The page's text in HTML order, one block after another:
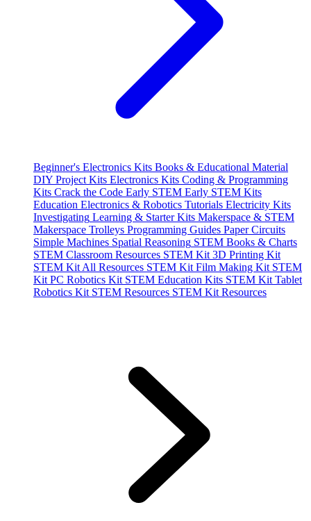
Beginner's Electronics Kits Books & Educational Material
DIY Project Kits Electronics Kits Coding & Programming
Kits Crack the Code Early STEM Early STEM Kits
Education Electronics & Robotics Tutorials Electricity Kits
Investigating Learning & Starter Kits Makerspace & STEM
Makerspace Trolleys Programming Guides Paper Circuits
Simple Machines Spatial Reasoning STEM Books & Charts
STEM Classroom Resources STEM Kit 3D Printing Kit
STEM Kit All Resources STEM Kit Film Making Kit STEM
Kit PC Robotics Kit STEM Education Kits STEM Kit Tablet
Robotics Kit STEM Resources STEM Kit Resources